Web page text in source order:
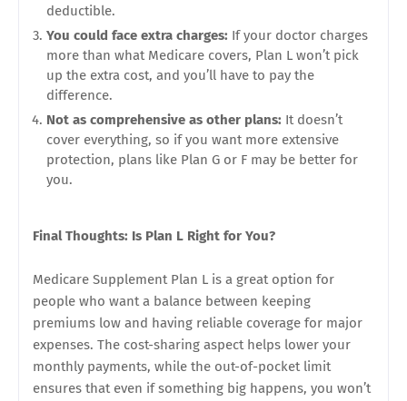
deductible.
You could face extra charges: If your doctor charges
more than what Medicare covers, Plan L won’t pick
up the extra cost, and you’ll have to pay the
difference.
Not as comprehensive as other plans: It doesn’t
cover everything, so if you want more extensive
protection, plans like Plan G or F may be better for
you.
Final Thoughts: Is Plan L Right for You?
Medicare Supplement Plan L is a great option for
people who want a balance between keeping
premiums low and having reliable coverage for major
expenses. The cost-sharing aspect helps lower your
monthly payments, while the out-of-pocket limit
ensures that even if something big happens, you won’t